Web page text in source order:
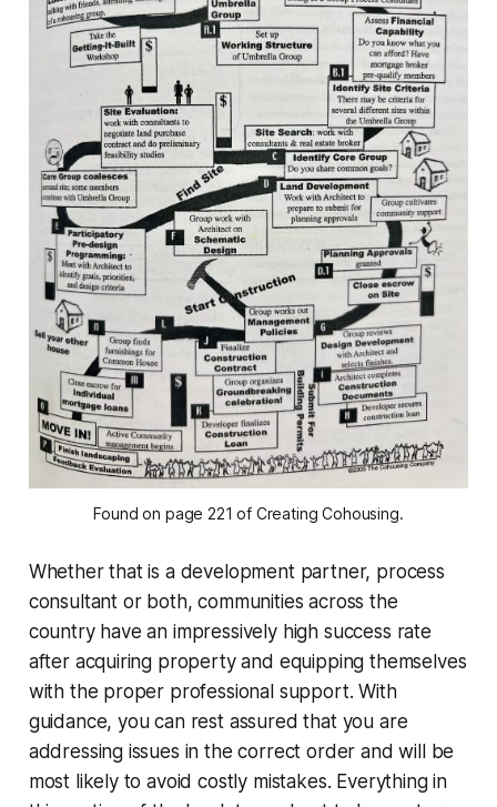
Found on page 221 of Creating Cohousing.
Whether that is a development partner, process
consultant or both, communities across the
country have an impressively high success rate
after acquiring property and equipping themselves
with the proper professional support. With
guidance, you can rest assured that you are
addressing issues in the correct order and will be
most likely to avoid costly mistakes. Everything in